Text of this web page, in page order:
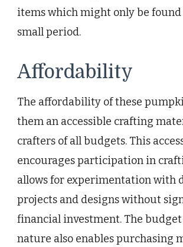
items which might only be
small period.
Affordability
The affordability of these
them an accessible crafting
crafters of all budgets. This
encourages participation in
allows for experimentation with
projects and designs without
financial investment. The
nature also enables purchasing